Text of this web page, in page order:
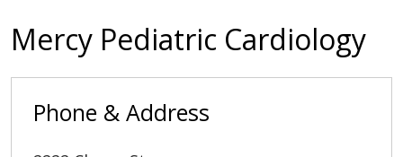
Mercy Pediatric Cardiology
Phone & Address